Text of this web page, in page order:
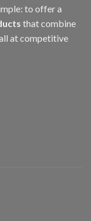
to offer a
that combine
at competitive